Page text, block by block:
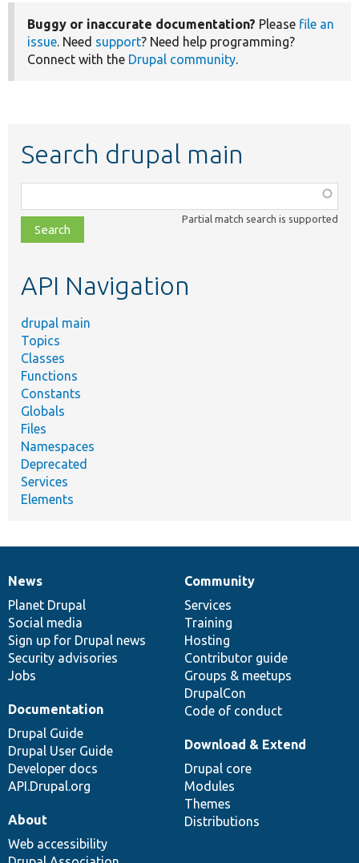
Buggy or inaccurate documentation? Please file an
issue. Need support? Need help programming?
Connect with the Drupal community.
Search drupal main
class,
file,
topic,
Partial match search is supported
API Navigation
drupal main
Topics
Classes
Functions
Constants
Globals
Files
Namespaces
Deprecated
Services
Elements
News
items
News
Planet Drupal
Social media
Sign up for Drupal news
Security advisories
Jobs
Our
community
Community
Services
Training
Hosting
Contributor guide
Groups & meetups
DrupalCon
Code of conduct
Documentation
Documentation
Drupal Guide
Drupal User Guide
Developer docs
API.Drupal.org
Drupal
code
base
Download & Extend
Drupal core
Modules
Themes
Distributions
Governance
of
community
About
Web accessibility